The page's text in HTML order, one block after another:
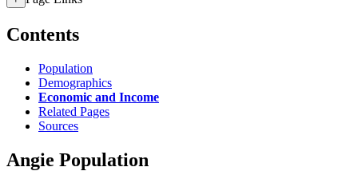
Contents
Population
Demographics
Economic and Income
Related Pages
Sources
Angie Population